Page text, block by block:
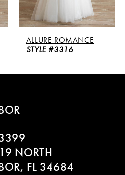
ALLURE ROMANCE
STYLE #3316
NORTH
FL 34684